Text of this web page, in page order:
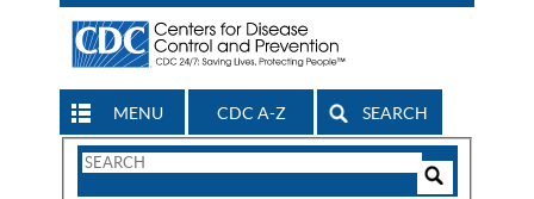
MENU CDC A-Z SEARCH
Search